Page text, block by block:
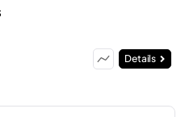
Details